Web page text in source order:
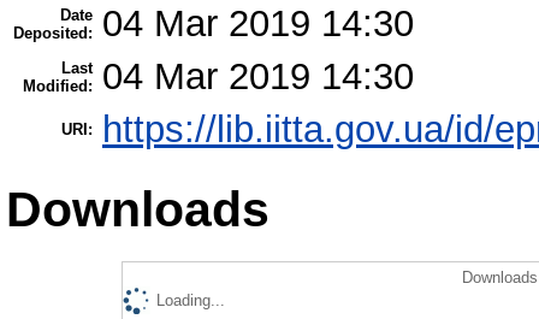
Date
Deposited:
04 Mar 2019 14:30
Last
Modified:
04 Mar 2019 14:30
URI: https://lib.iitta.gov.ua/id/
Downloads
Loading...